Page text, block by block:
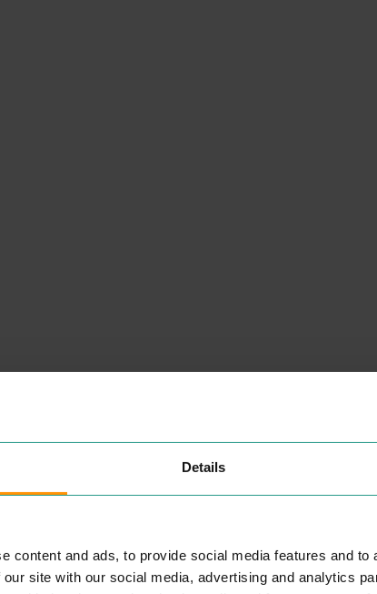
Details
content and ads, to provide social media features and
site with our social media, advertising and analytics
NEARBY
PLACES
STARBUCKS (RETAIL